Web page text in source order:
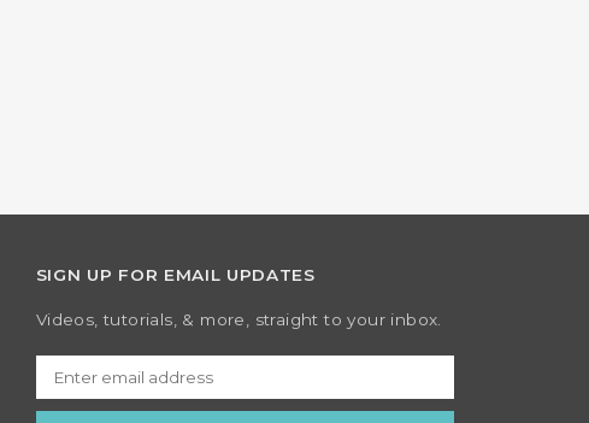
SIGN UP FOR EMAIL UPDATES
Videos, tutorials, & more, straight to your inbox.